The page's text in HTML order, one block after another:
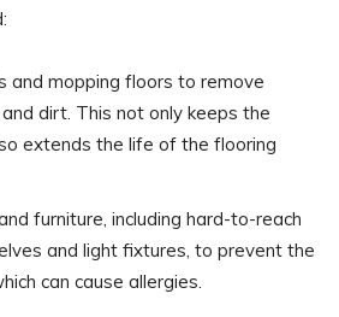
and mopping floors to remove
dirt. This not only keeps the
extends the life of the flooring
furniture, including hard-to-reach
and light fixtures, to prevent the
can cause allergies.